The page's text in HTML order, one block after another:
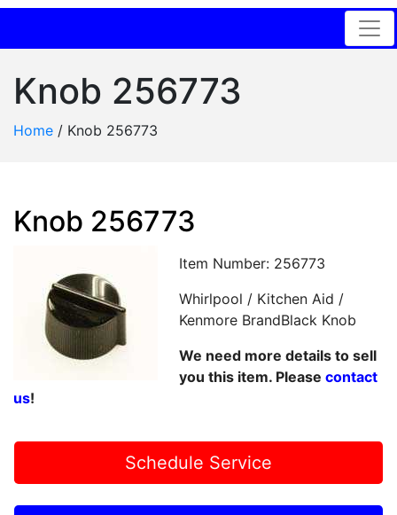
Knob 256773
Home / Knob 256773
Knob 256773
Item Number: 256773
Whirlpool / Kitchen Aid /
Kenmore BrandBlack Knob
We need more details to sell
you this item. Please contact
us!
Schedule Service